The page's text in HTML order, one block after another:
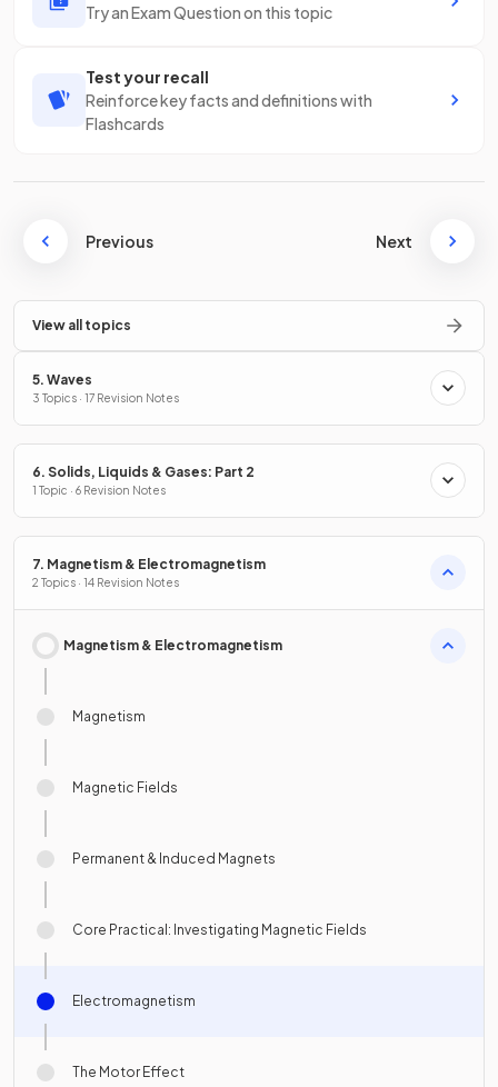
Try an Exam Question on this topic
Test your recall
Reinforce key facts and definitions with
Flashcards
Previous Next
View all topics
5. Waves
3 Topics · 17 Revision Notes
6. Solids, Liquids & Gases: Part 2
1 Topic · 6 Revision Notes
7. Magnetism & Electromagnetism
2 Topics · 14 Revision Notes
Magnetism & Electromagnetism
Magnetism
Magnetic Fields
Permanent & Induced Magnets
Core Practical: Investigating Magnetic Fields
Electromagnetism
The Motor Effect